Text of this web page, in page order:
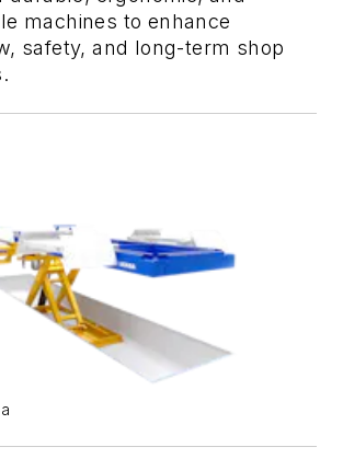
machines to enhance
safety, and long-term shop